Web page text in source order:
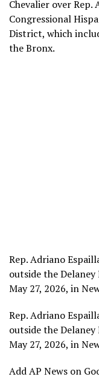
Chevalier over
Congressional
District, which
the Bronx.
Rep. Adriano
outside the
May 27, 2026, in
Rep. Adriano
outside the
May 27, 2026, in
Add AP News on